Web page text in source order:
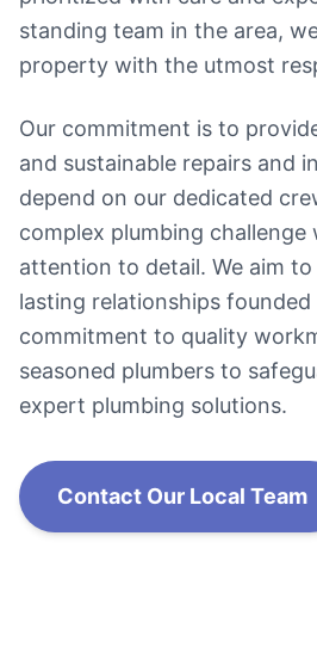
standing team in the area,
property with the utmost
Our commitment is to
and sustainable repairs and
depend on our dedicated
complex plumbing
attention to detail. We aim
lasting relationships founded
commitment to quality
seasoned plumbers to
expert plumbing solutions.
Contact Our Local Team